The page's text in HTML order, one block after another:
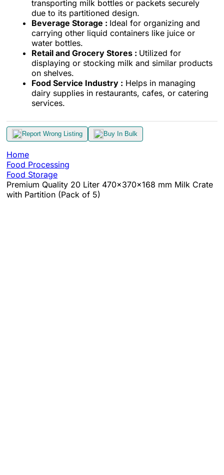
transporting milk bottles or packets securely
due to its partitioned design.
Beverage Storage : Ideal for organizing and
carrying other liquid containers like juice or
water bottles.
Retail and Grocery Stores : Utilized for
displaying or stocking milk and similar products
on shelves.
Food Service Industry : Helps in managing
dairy supplies in restaurants, cafes, or catering
services.
Report Wrong Listing Buy In Bulk
Home
Food Processing
Food Storage
Premium Quality 20 Liter 470x370x168 mm Milk Crate
with Partition (Pack of 5)